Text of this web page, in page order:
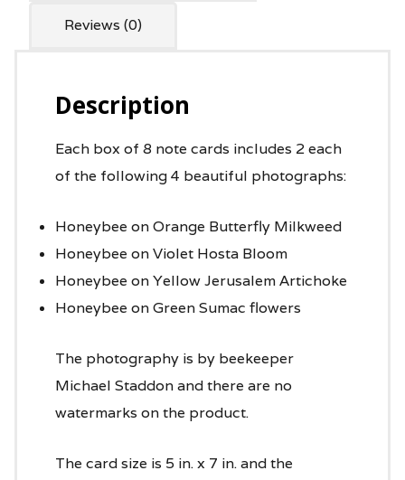
Reviews (0)
Description
Each box of 8 note cards includes 2 each
of the following 4 beautiful photographs:
Honeybee on Orange Butterfly Milkweed
Honeybee on Violet Hosta Bloom
Honeybee on Yellow Jerusalem Artichoke
Honeybee on Green Sumac flowers
The photography is by beekeeper
Michael Staddon and there are no
watermarks on the product.
The card size is 5 in. x 7 in. and the